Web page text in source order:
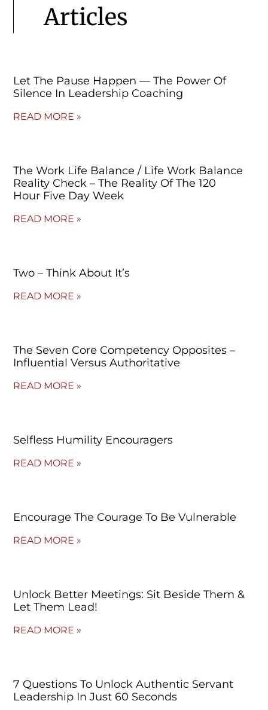
Articles
Let The Pause Happen — The Power Of
Silence In Leadership Coaching
READ MORE »
The Work Life Balance / Life Work Balance
Reality Check – The Reality Of The 120
Hour Five Day Week
READ MORE »
Two – Think About It’s
READ MORE »
The Seven Core Competency Opposites –
Influential Versus Authoritative
READ MORE »
Selfless Humility Encouragers
READ MORE »
Encourage The Courage To Be Vulnerable
READ MORE »
Unlock Better Meetings: Sit Beside Them &
Let Them Lead!
READ MORE »
7 Questions To Unlock Authentic Servant
Leadership In Just 60 Seconds